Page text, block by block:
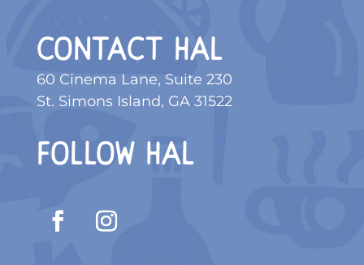
CONTACT HAL
60 Cinema Lane, Suite 230
St. Simons Island, GA 31522
FOLLOW HAL